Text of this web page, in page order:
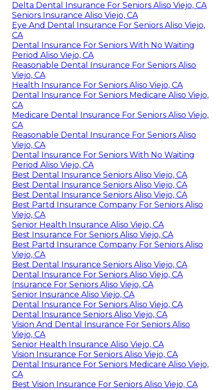
Delta Dental Insurance For Seniors Aliso Viejo, CA
Seniors Insurance Aliso Viejo, CA
Eye And Dental Insurance For Seniors Aliso Viejo,
CA
Dental Insurance For Seniors With No Waiting
Period Aliso Viejo, CA
Reasonable Dental Insurance For Seniors Aliso
Viejo, CA
Health Insurance For Seniors Aliso Viejo, CA
Dental Insurance For Seniors Medicare Aliso Viejo,
CA
Medicare Dental Insurance For Seniors Aliso Viejo,
CA
Reasonable Dental Insurance For Seniors Aliso
Viejo, CA
Dental Insurance For Seniors With No Waiting
Period Aliso Viejo, CA
Best Dental Insurance Seniors Aliso Viejo, CA
Best Dental Insurance Seniors Aliso Viejo, CA
Best Dental Insurance Seniors Aliso Viejo, CA
Best Partd Insurance Company For Seniors Aliso
Viejo, CA
Senior Health Insurance Aliso Viejo, CA
Best Insurance For Seniors Aliso Viejo, CA
Best Partd Insurance Company For Seniors Aliso
Viejo, CA
Best Dental Insurance Seniors Aliso Viejo, CA
Dental Insurance For Seniors Aliso Viejo, CA
Insurance For Seniors Aliso Viejo, CA
Senior Insurance Aliso Viejo, CA
Dental Insurance For Seniors Aliso Viejo, CA
Dental Insurance Seniors Aliso Viejo, CA
Vision And Dental Insurance For Seniors Aliso
Viejo, CA
Senior Health Insurance Aliso Viejo, CA
Vision Insurance For Seniors Aliso Viejo, CA
Dental Insurance For Seniors Medicare Aliso Viejo,
CA
Best Vision Insurance For Seniors Aliso Viejo, CA